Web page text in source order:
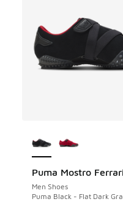
Puma Mostro Ferrari
Men Shoes
Puma Black - Flat Dark
SAVE A$90